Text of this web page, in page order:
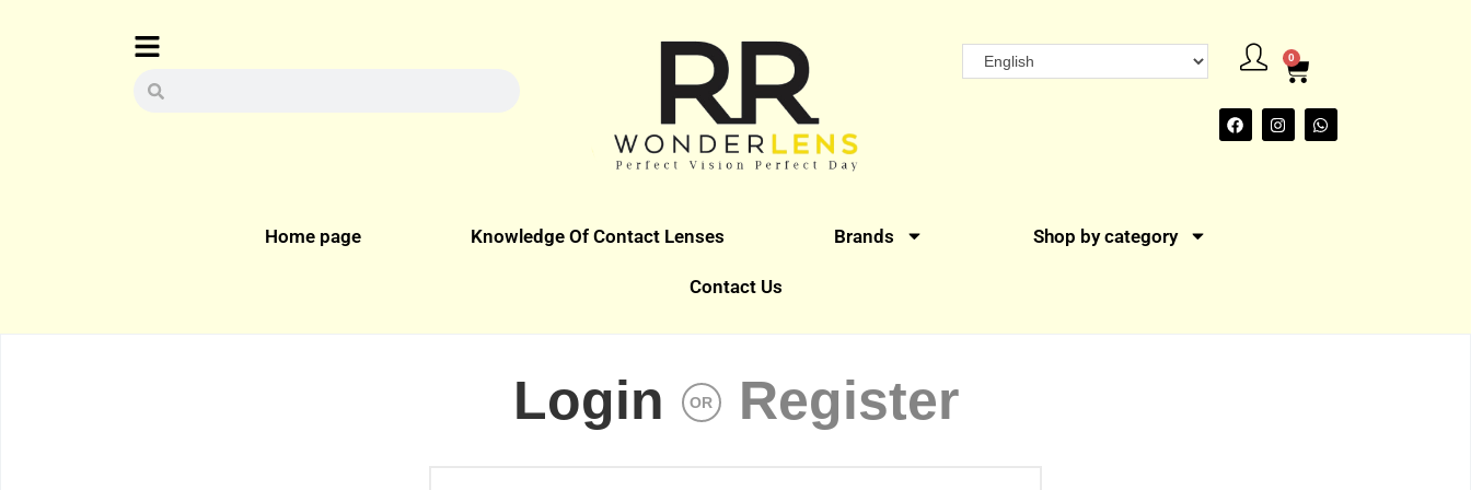
0
Home page Knowledge Of Contact Lenses Brands Shop by category
Contact Us
Login OR Register